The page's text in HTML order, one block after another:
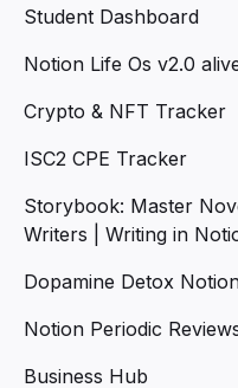
Student Dashboard
Notion Life Os v2.0
Crypto & NFT Tracker
ISC2 CPE Tracker
Storybook: Master
Writers | Writing in
Dopamine Detox
Notion Periodic
Business Hub